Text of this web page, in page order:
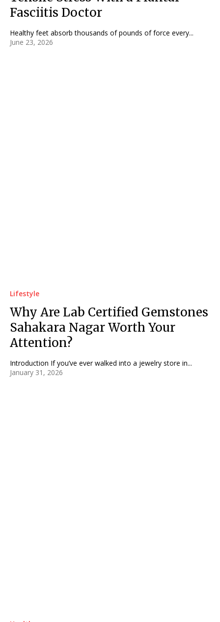
Fasciitis Doctor
Healthy feet absorb thousands of pounds of force every...
June 23, 2026
Lifestyle
Why Are Lab Certified Gemstones
Sahakara Nagar Worth Your
Attention?
Introduction If you’ve ever walked into a jewelry store in...
January 31, 2026